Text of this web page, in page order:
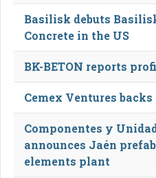
Basilisk debuts
Concrete in the US
BK-BETON reports
Cemex Ventures
Componentes y
announces Jaén
elements plant